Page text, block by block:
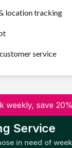
location tracking
service
weekly, save 20%
Service
in need of